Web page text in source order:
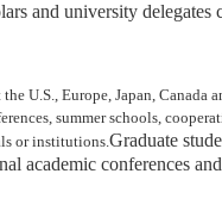
and university delegates
U.S., Europe, Japan, Canada
summer schools,
or institutions.Graduate
academic conferences